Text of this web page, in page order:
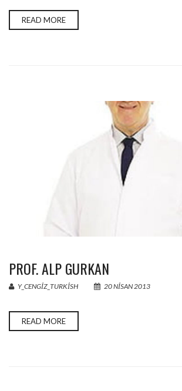
READ MORE
PROF. ALP GURKAN
Y_CENGIZ_TURKISH 20 NISAN 2013
READ MORE